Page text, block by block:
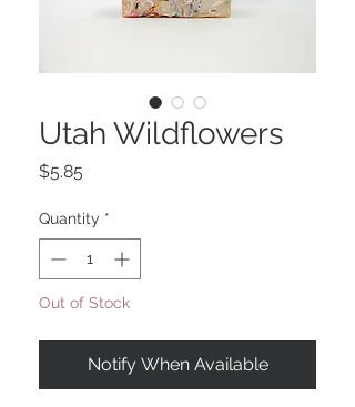
Utah Wildflowers
$5.85
Quantity *
Out of Stock
Notify When Available